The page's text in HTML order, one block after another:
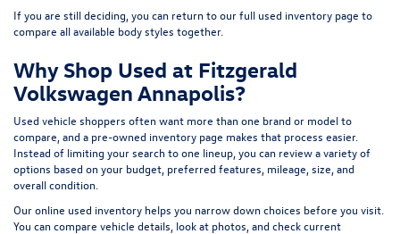
If you are still deciding, you can return to our full used inventory page to
compare all available body styles together.
Why Shop Used at Fitzgerald
Volkswagen Annapolis?
Used vehicle shoppers often want more than one brand or model to
compare, and a pre-owned inventory page makes that process easier.
Instead of limiting your search to one lineup, you can review a variety of
options based on your budget, preferred features, mileage, size, and
overall condition.
Our online used inventory helps you narrow down choices before you visit.
You can compare vehicle details, look at photos, and check current